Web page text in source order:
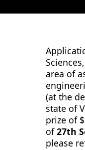
area of
(at the
state of
prize of
of27th
please